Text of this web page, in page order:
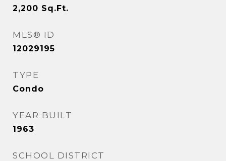
2,200 Sq.Ft.
MLS® ID
12029195
TYPE
Condo
YEAR BUILT
1963
SCHOOL DISTRICT